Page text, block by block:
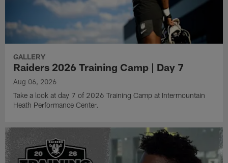
GALLERY
Raiders 2026 Training Camp | Day 7
Aug 06, 2026
Take a look at day 7 of 2026 Training Camp at Intermountain
Heath Performance Center.